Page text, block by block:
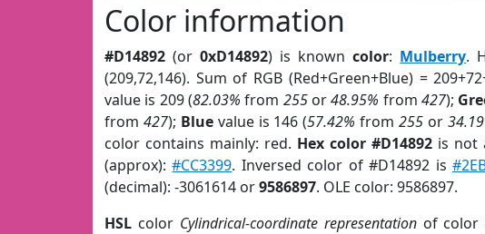
Color information
#D14892 (or0xD14892) is knowncolor: Mulberry.
(209,72,146). Sum of RGB (Red+Green+Blue) =
value is 209 (82.03% from 255or48.95% from 427);
from 427); Bluevalue is 146 (57.42% from255 or
color contains mainly: red. Hex color #D14892is not
(approx):#CC3399. Inversed color of #D14892 is
(decimal): -3061614 or9586897. OLE color: 9586897.
HSL color Cylindrical-coordinate representationof color